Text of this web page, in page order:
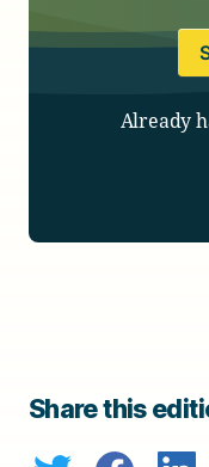
Already
Share this